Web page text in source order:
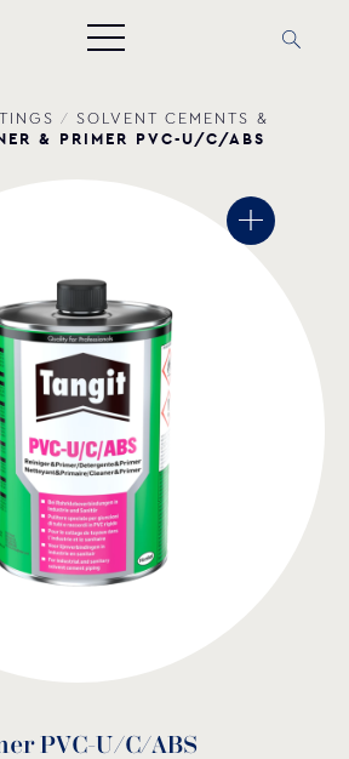
/ SOLVENT CEMENTS &
& PRIMER PVC-U/C/ABS
PVC-U/C/ABS